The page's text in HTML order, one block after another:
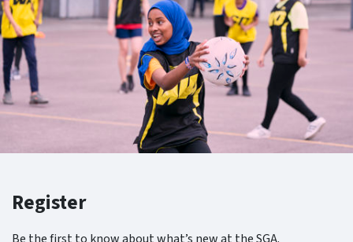
Register
Be the first to know about what’s new at the SGA.